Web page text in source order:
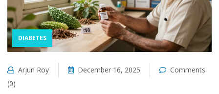
DIABETES
Arjun Roy December 16, 2025
Comments
(0)